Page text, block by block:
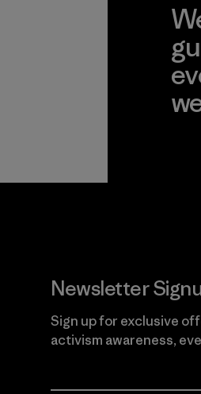
Newsletter
Sign up for exclusive
activism awareness,